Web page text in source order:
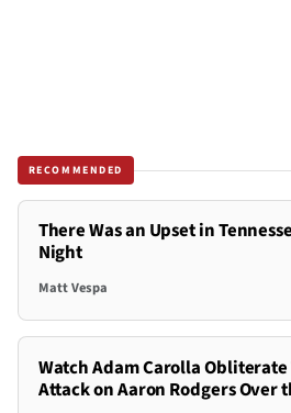
RECOMMENDED
There Was an Upset in
Night
Matt Vespa
Watch Adam Carolla
Attack on Aaron Rodgers Over